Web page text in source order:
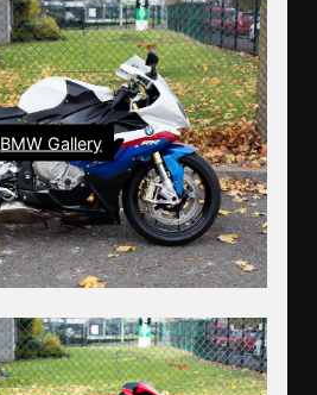
BMW Gallery